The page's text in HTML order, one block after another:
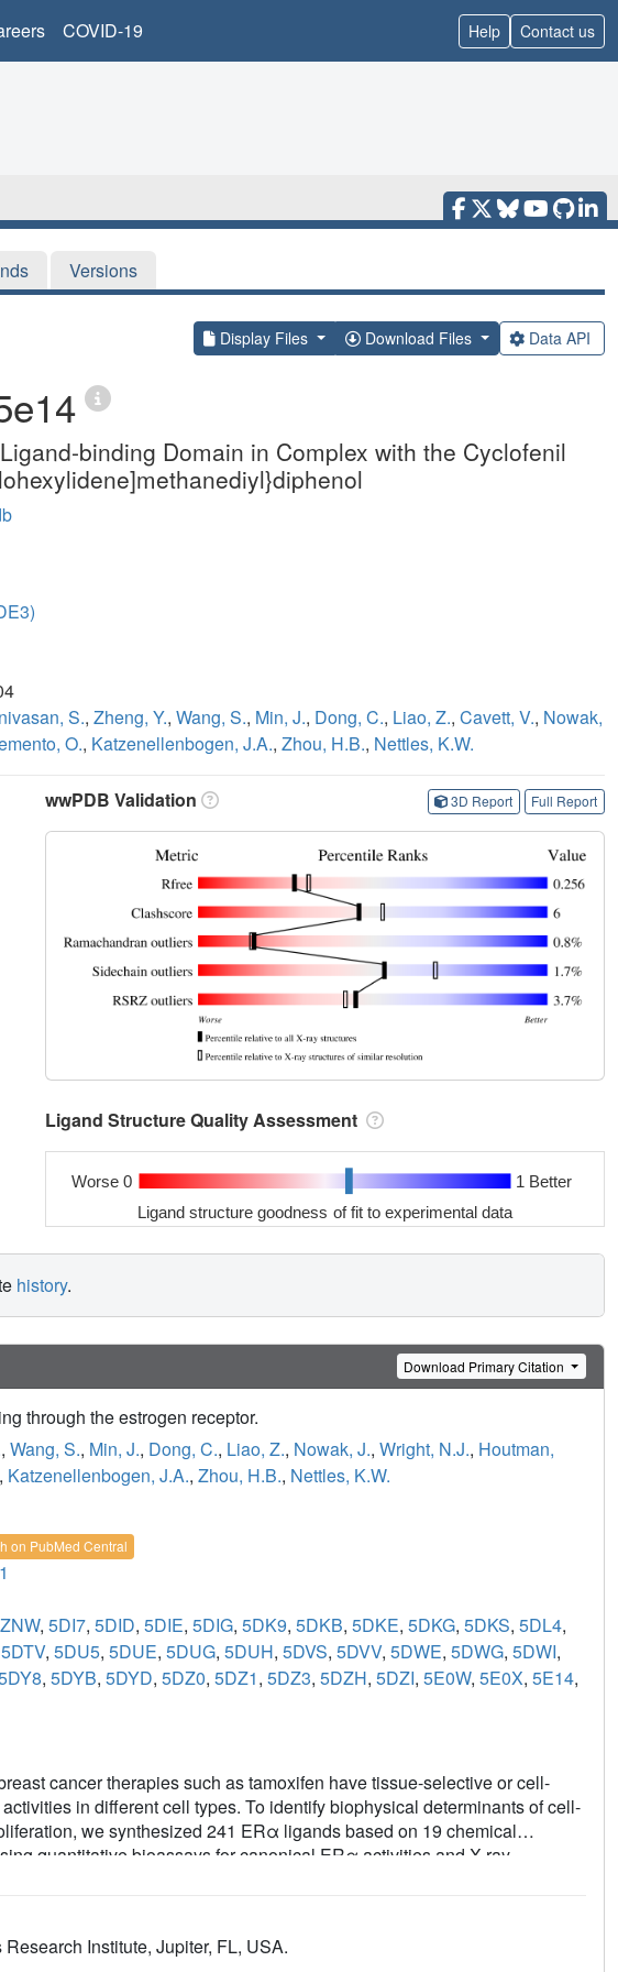
COVID-19 Help Contact us
Versions
Display Files Download Files Data API
binding Domain in Complex with the Cyclofenil
S., Zheng, Y., Wang, S., Min, J., Dong, C., Liao, Z., Cavett, V., Nowak,
O., Katzenellenbogen, J.A., Zhou, H.B., Nettles, K.W.
wwPDB Validation 3D Report Full Report
Ligand Structure Quality Assessment
Worse 0 1 Better
Ligand structure goodness of fit to experimental data
history.
Download Primary Citation
through the estrogen receptor.
, Wang, S., Min, J., Dong, C., Liao, Z., Nowak, J., Wright, N.J., Houtman,
, Katzenellenbogen, J.A., Zhou, H.B., Nettles, K.W.
on PubMed Central
, 5DI7, 5DID, 5DIE, 5DIG, 5DK9, 5DKB, 5DKE, 5DKG, 5DKS, 5DL4,
5DTV, 5DU5, 5DUE, 5DUG, 5DUH, 5DVS, 5DVV, 5DWE, 5DWG, 5DWI,
, 5DYB, 5DYD, 5DZ0, 5DZ1, 5DZ3, 5DZH, 5DZI, 5E0W, 5E0X, 5E14,
cancer therapies such as tamoxifen have tissue-selective or cell-
in different cell types. To identify biophysical determinants of cell-
we synthesized 241 ERα ligands based on 19 chemical
quantitative bioassays for canonical ERα activities and X-ray
and stability of the coactivator-binding site in the C-terminal ligand-
that was predicted by the canonical recruitment of the coactivators
gene. For some ligand series, a single inter-atomic distance in the
Institute, Jupiter, FL, USA.